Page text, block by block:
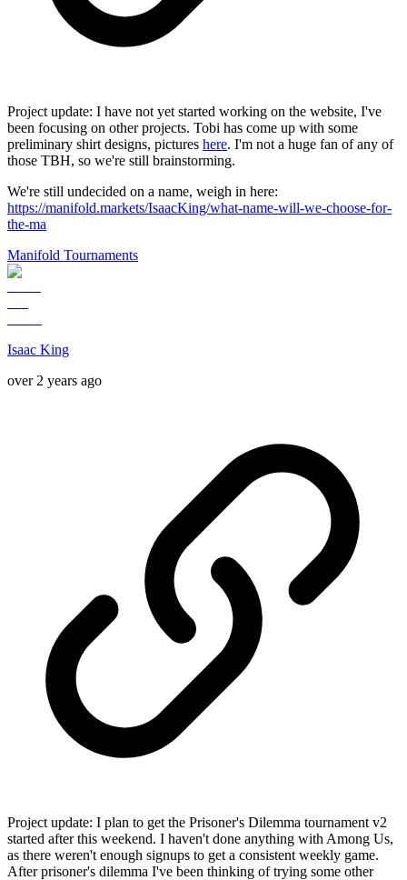
Project update: I have not yet started working on the website, I've
been focusing on other projects. Tobi has come up with some
preliminary shirt designs, pictures here. I'm not a huge fan of any of
those TBH, so we're still brainstorming.
We're still undecided on a name, weigh in here:
https://manifold.markets/IsaacKing/what-name-will-we-choose-for-
the-ma
Manifold Tournaments
Isaac King
over 2 years ago
Project update: I plan to get the Prisoner's Dilemma tournament v2
started after this weekend. I haven't done anything with Among Us,
as there weren't enough signups to get a consistent weekly game.
After prisoner's dilemma I've been thinking of trying some other